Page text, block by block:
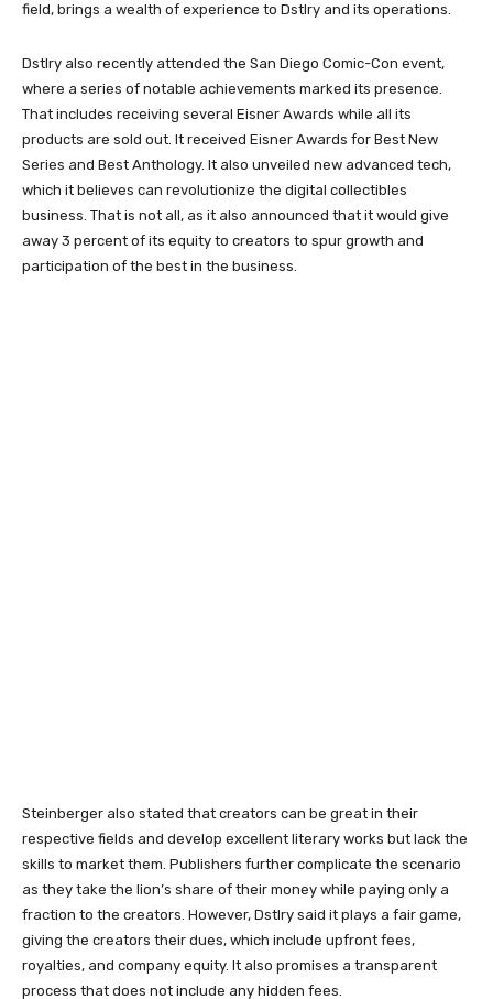
field, brings a wealth of experience to Dstlry and its operations.
Dstlry also recently attended the San Diego Comic-Con event,
where a series of notable achievements marked its presence.
That includes receiving several Eisner Awards while all its
products are sold out. It received Eisner Awards for Best New
Series and Best Anthology. It also unveiled new advanced tech,
which it believes can revolutionize the digital collectibles
business. That is not all, as it also announced that it would give
away 3 percent of its equity to creators to spur growth and
participation of the best in the business.
Steinberger also stated that creators can be great in their
respective fields and develop excellent literary works but lack the
skills to market them. Publishers further complicate the scenario
as they take the lion’s share of their money while paying only a
fraction to the creators. However, Dstlry said it plays a fair game,
giving the creators their dues, which include upfront fees,
royalties, and company equity. It also promises a transparent
process that does not include any hidden fees.